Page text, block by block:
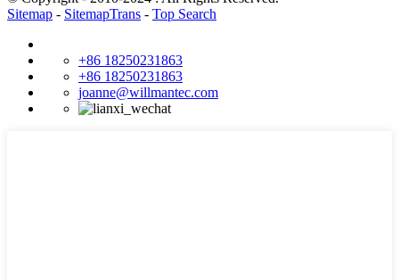
Sitemap - SitemapTrans - Top Search
+86 18250231863
+86 18250231863
joanne@willmantec.com